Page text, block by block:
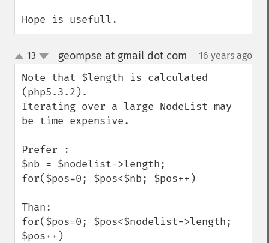
Hope is usefull.
up
down
13 geompse at gmail dot com 16 years ago
Note that $length is calculated
(php5.3.2).
Iterating over a large NodeList may
be time expensive.
Prefer :
$nb = $nodelist->length;
for($pos=0; $pos<$nb; $pos++)
Than:
for($pos=0; $pos<$nodelist->length;
$pos++)